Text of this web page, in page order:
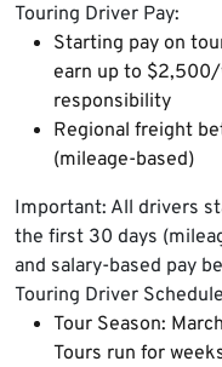
Touring Driver Pay:
Starting pay on
earn up to
responsibility
Regional freight
(mileage-based)
Important: All drivers
the first 30 days
and salary-based pay
Touring Driver
Tour Season:
Tours run for